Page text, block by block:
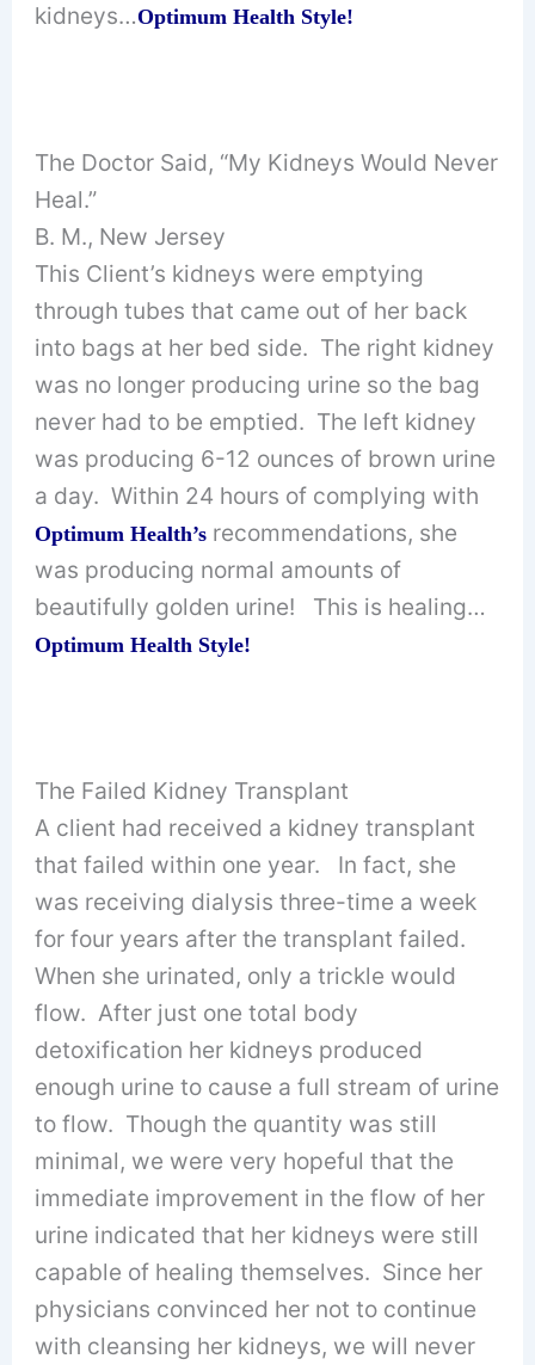
kidneys…Optimum Health Style!
The Doctor Said, “My Kidneys Would Never
Heal.”
B. M., New Jersey
This Client’s kidneys were emptying
through tubes that came out of her back
into bags at her bed side. The right kidney
was no longer producing urine so the bag
never had to be emptied. The left kidney
was producing 6-12 ounces of brown urine
a day. Within 24 hours of complying with
Optimum Health’s recommendations, she
was producing normal amounts of
beautifully golden urine! This is healing…
Optimum Health Style!
The Failed Kidney Transplant
A client had received a kidney transplant
that failed within one year. In fact, she
was receiving dialysis three-time a week
for four years after the transplant failed.
When she urinated, only a trickle would
flow. After just one total body
detoxification her kidneys produced
enough urine to cause a full stream of urine
to flow. Though the quantity was still
minimal, we were very hopeful that the
immediate improvement in the flow of her
urine indicated that her kidneys were still
capable of healing themselves. Since her
physicians convinced her not to continue
with cleansing her kidneys, we will never